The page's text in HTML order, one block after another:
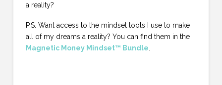
a reality?
P.S. Want access to the mindset tools I use to make
all of my dreams a reality? You can find them in the
Magnetic Money Mindset™ Bundle.